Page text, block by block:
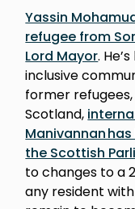
Yassin
refugee from
Lord Mayor.
inclusive
former
Scotland,
Manivannan
the Scottish
to changes to a
any resident